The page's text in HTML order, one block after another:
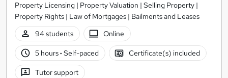
Property Licensing | Property Valuation | Selling Property |
Property Rights | Law of Mortgages | Bailments and Leases
94 students
Online
5 hours· Self-paced Certificate(s) included
Tutor support